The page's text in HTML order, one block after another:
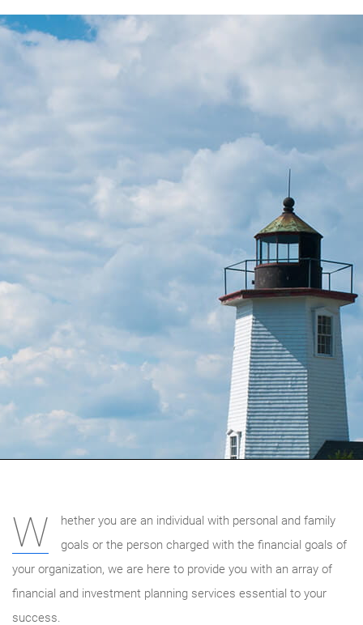
W
hether you are an individual with personal and family
goals or the person charged with the financial goals of
your organization, we are here to provide you with an array of
financial and investment planning services essential to your
success.